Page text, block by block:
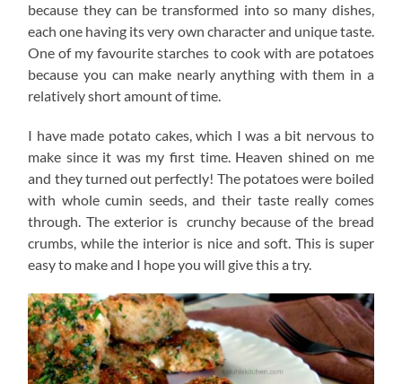
because they can be transformed into so many dishes,
each one having its very own character and unique taste.
One of my favourite starches to cook with are potatoes
because you can make nearly anything with them in a
relatively short amount of time.
I have made potato cakes, which I was a bit nervous to
make since it was my first time. Heaven shined on me
and they turned out perfectly! The potatoes were boiled
with whole cumin seeds, and their taste really comes
through. The exterior is crunchy because of the bread
crumbs, while the interior is nice and soft. This is super
easy to make and I hope you will give this a try.